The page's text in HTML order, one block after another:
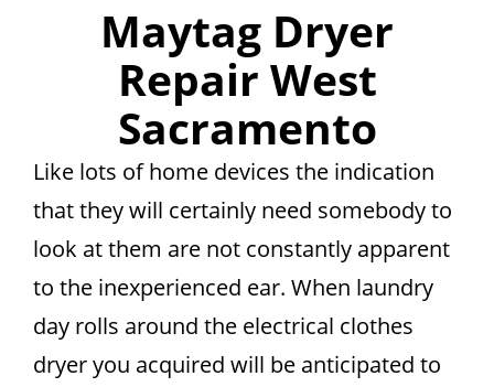
Maytag Dryer
Repair West
Sacramento
Like lots of home devices the indication
that they will certainly need somebody to
look at them are not constantly apparent
to the inexperienced ear. When laundry
day rolls around the electrical clothes
dryer you acquired will be anticipated to